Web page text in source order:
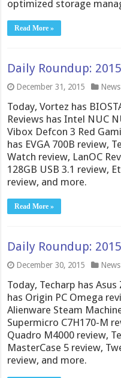
optimized storage
Read More »
Daily Roundup:
December 31, 2015 News
Today, Vortez has
Reviews has Intel NUC
Vibox Defcon 3 Red
has EVGA 700B review,
Watch review, LanOC
128GB USB 3.1 review,
review, and more.
Read More »
Daily Roundup:
December 30, 2015 News
Today, Techarp has
has Origin PC Omega
Alienware Steam
Supermicro C7H170-M
Quadro M4000 review,
MasterCase 5 review,
review, and more.